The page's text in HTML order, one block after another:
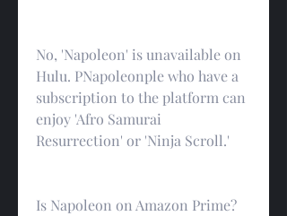
No, 'Napoleon' is unavailable on
Hulu. PNapoleonple who have a
subscription to the platform can
enjoy 'Afro Samurai
Resurrection' or 'Ninja Scroll.'
Is Napoleon on Amazon Prime?